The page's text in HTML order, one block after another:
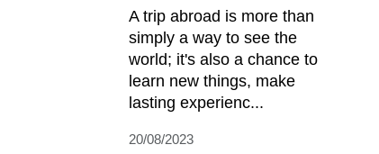
A trip abroad is more than
simply a way to see the
world; it's also a chance to
learn new things, make
lasting experienc...
20/08/2023